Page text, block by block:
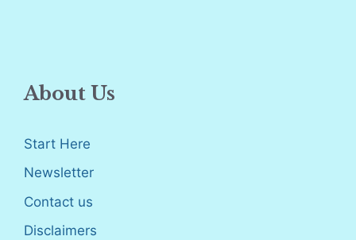
About Us
Start Here
Newsletter
Contact us
Disclaimers